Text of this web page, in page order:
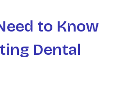
to Know
Dental